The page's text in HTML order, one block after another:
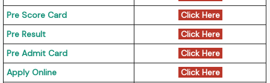
Pre Score Card
Click Here
Pre Result
Click Here
Pre Admit Card
Click Here
Apply Online
Click Here